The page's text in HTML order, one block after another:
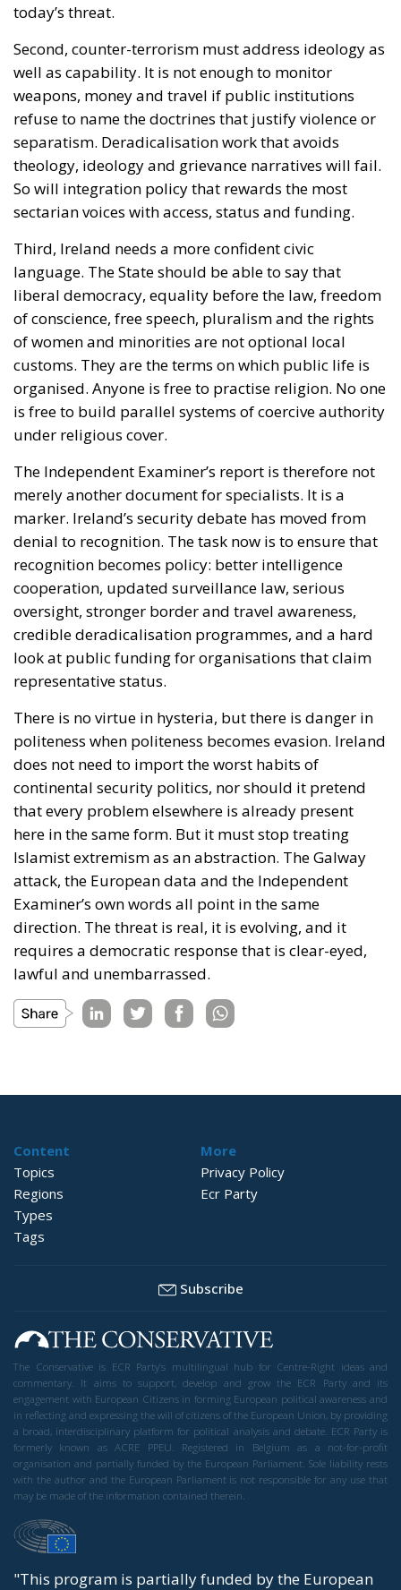
today’s threat.
Second, counter-terrorism must address ideology as
well as capability. It is not enough to monitor
weapons, money and travel if public institutions
refuse to name the doctrines that justify violence or
separatism. Deradicalisation work that avoids
theology, ideology and grievance narratives will fail.
So will integration policy that rewards the most
sectarian voices with access, status and funding.
Third, Ireland needs a more confident civic
language. The State should be able to say that
liberal democracy, equality before the law, freedom
of conscience, free speech, pluralism and the rights
of women and minorities are not optional local
customs. They are the terms on which public life is
organised. Anyone is free to practise religion. No one
is free to build parallel systems of coercive authority
under religious cover.
The Independent Examiner’s report is therefore not
merely another document for specialists. It is a
marker. Ireland’s security debate has moved from
denial to recognition. The task now is to ensure that
recognition becomes policy: better intelligence
cooperation, updated surveillance law, serious
oversight, stronger border and travel awareness,
credible deradicalisation programmes, and a hard
look at public funding for organisations that claim
representative status.
There is no virtue in hysteria, but there is danger in
politeness when politeness becomes evasion. Ireland
does not need to import the worst habits of
continental security politics, nor should it pretend
that every problem elsewhere is already present
here in the same form. But it must stop treating
Islamist extremism as an abstraction. The Galway
attack, the European data and the Independent
Examiner’s own words all point in the same
direction. The threat is real, it is evolving, and it
requires a democratic response that is clear-eyed,
lawful and unembarrassed.
Content
Topics
Regions
Types
Tags
More
Privacy Policy
Ecr Party
Subscribe
The Conservative is ECR Party’s multilingual hub for Centre-Right ideas and
commentary. It aims to support, develop and grow the ECR Party and its
engagement with European Citizens in forming European political awareness and
in reflecting and expressing the will of citizens of the European Union, by providing
a broad, interdisciplinary platform for political analysis and debate. ECR Party is
formerly known as ACRE PPEU. Registered in Belgium as a not-for-profit
organisation and partially funded by the European Parliament. Sole liability rests
with the author and the European Parliament is not responsible for any use that
may be made of the information contained therein.
"This program is partially funded by the European